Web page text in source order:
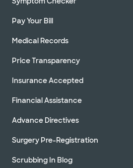
Pay Your Bill
Medical Records
Price Transparency
Insurance Accepted
Financial Assistance
Advance Directives
Surgery Pre-Registration
Scrubbing In Blog